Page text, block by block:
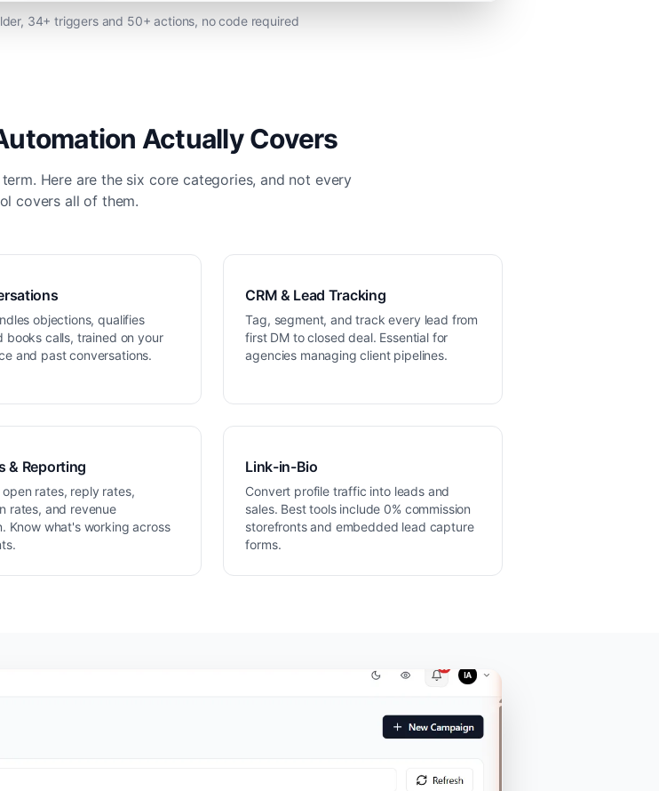
34+ triggers and 50+ actions, no code required
Actually Covers
Here are the six core categories, and not every
covers all of them.
objections, qualifies
books calls, trained on your
and past conversations.
CRM & Lead Tracking
Tag, segment, and track every lead from
first DM to closed deal. Essential for
agencies managing client pipelines.
& Reporting
open rates, reply rates,
rates, and revenue
Know what's working across
Link-in-Bio
Convert profile traffic into leads and
sales. Best tools include 0% commission
storefronts and embedded lead capture
forms.